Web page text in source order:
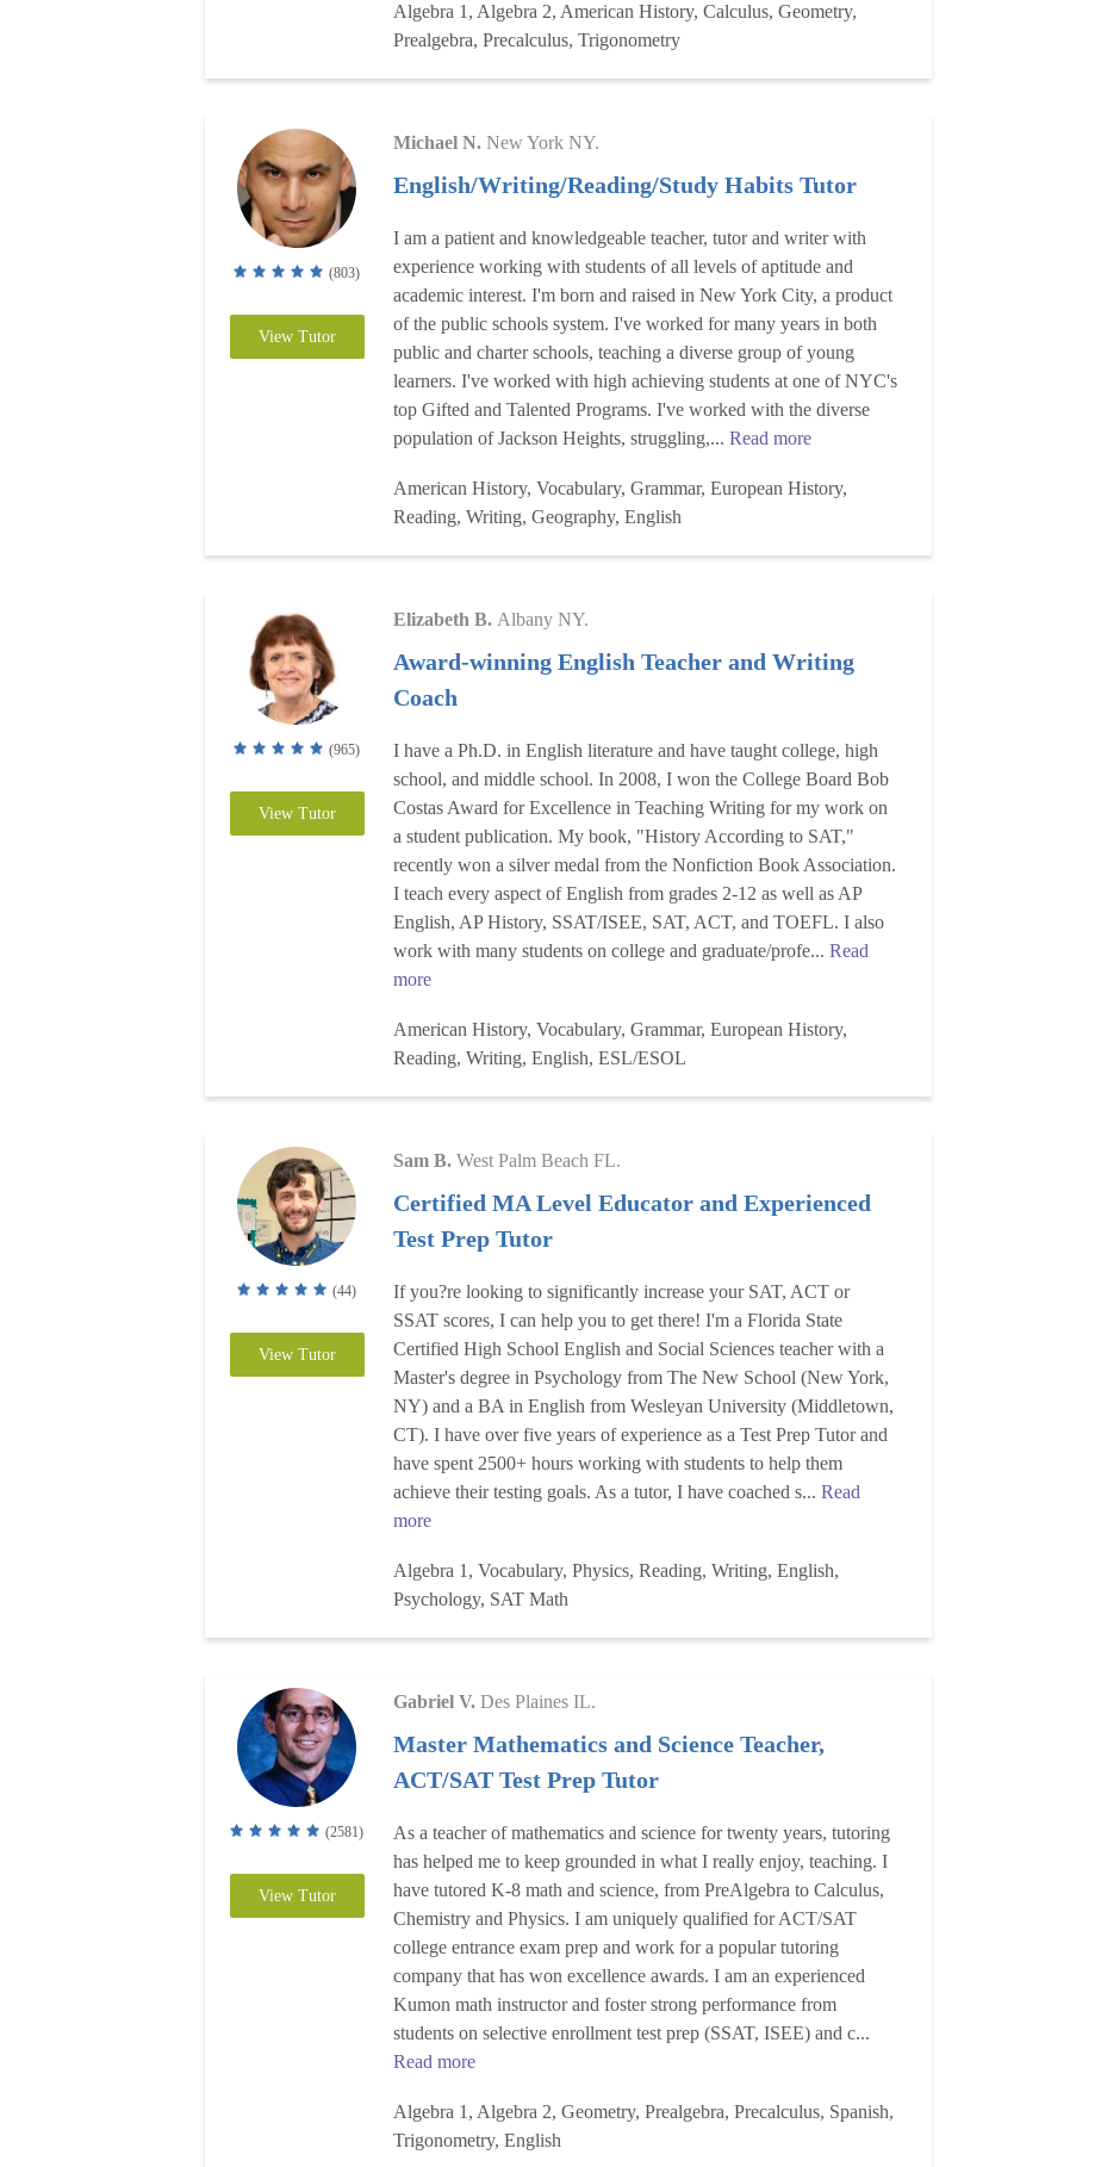
Algebra 1, Algebra 2, American History, Calculus, Geometry,
Prealgebra, Precalculus, Trigonometry
(803)
View Tutor
Michael N. New York NY.
English/Writing/Reading/Study Habits Tutor
I am a patient and knowledgeable teacher, tutor and writer with
experience working with students of all levels of aptitude and
academic interest. I'm born and raised in New York City, a product
of the public schools system. I've worked for many years in both
public and charter schools, teaching a diverse group of young
learners. I've worked with high achieving students at one of NYC's
top Gifted and Talented Programs. I've worked with the diverse
population of Jackson Heights, struggling,... Read more
American History, Vocabulary, Grammar, European History,
Reading, Writing, Geography, English
(965)
View Tutor
Elizabeth B. Albany NY.
Award-winning English Teacher and Writing
Coach
I have a Ph.D. in English literature and have taught college, high
school, and middle school. In 2008, I won the College Board Bob
Costas Award for Excellence in Teaching Writing for my work on
a student publication. My book, "History According to SAT,"
recently won a silver medal from the Nonfiction Book Association.
I teach every aspect of English from grades 2-12 as well as AP
English, AP History, SSAT/ISEE, SAT, ACT, and TOEFL. I also
work with many students on college and graduate/profe... Read
more
American History, Vocabulary, Grammar, European History,
Reading, Writing, English, ESL/ESOL
(44)
View Tutor
Sam B. West Palm Beach FL.
Certified MA Level Educator and Experienced
Test Prep Tutor
If you?re looking to significantly increase your SAT, ACT or
SSAT scores, I can help you to get there! I'm a Florida State
Certified High School English and Social Sciences teacher with a
Master's degree in Psychology from The New School (New York,
NY) and a BA in English from Wesleyan University (Middletown,
CT). I have over five years of experience as a Test Prep Tutor and
have spent 2500+ hours working with students to help them
achieve their testing goals. As a tutor, I have coached s... Read
more
Algebra 1, Vocabulary, Physics, Reading, Writing, English,
Psychology, SAT Math
(2581)
View Tutor
Gabriel V. Des Plaines IL.
Master Mathematics and Science Teacher,
ACT/SAT Test Prep Tutor
As a teacher of mathematics and science for twenty years, tutoring
has helped me to keep grounded in what I really enjoy, teaching. I
have tutored K-8 math and science, from PreAlgebra to Calculus,
Chemistry and Physics. I am uniquely qualified for ACT/SAT
college entrance exam prep and work for a popular tutoring
company that has won excellence awards. I am an experienced
Kumon math instructor and foster strong performance from
students on selective enrollment test prep (SSAT, ISEE) and c...
Read more
Algebra 1, Algebra 2, Geometry, Prealgebra, Precalculus, Spanish,
Trigonometry, English